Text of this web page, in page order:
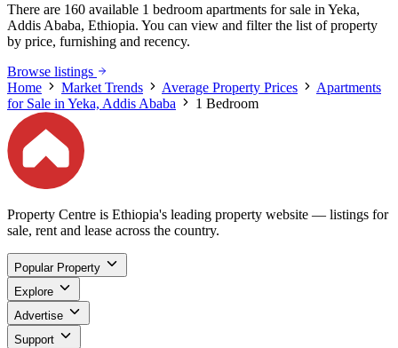
There are 160 available 1 bedroom apartments for sale in Yeka,
Addis Ababa, Ethiopia. You can view and filter the list of property
by price, furnishing and recency.
Browse listings
Home
Market Trends Average Property Prices
Apartments
for Sale in Yeka, Addis Ababa
1 Bedroom
Property Centre is Ethiopia's leading property website — listings for
sale, rent and lease across the country.
Popular Property
Explore
Advertise
Support